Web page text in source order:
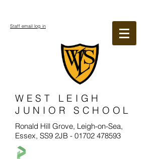
WEST LEIGH
JUNIOR SCHOOL
Ronald Hill Grove, Leigh-on-Sea,
Essex, SS9 2JB - 01702 478593
Staff email log in